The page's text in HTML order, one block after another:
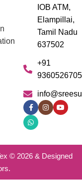
IOB ATM,
Elampillai,
Tamil Nadu
637502
+91
9360526705
© 2026 & Designed